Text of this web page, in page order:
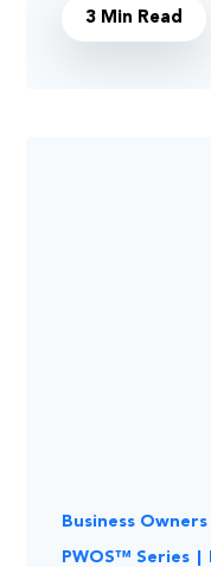
3 Min Read
Business Owners
PWOS™ Series